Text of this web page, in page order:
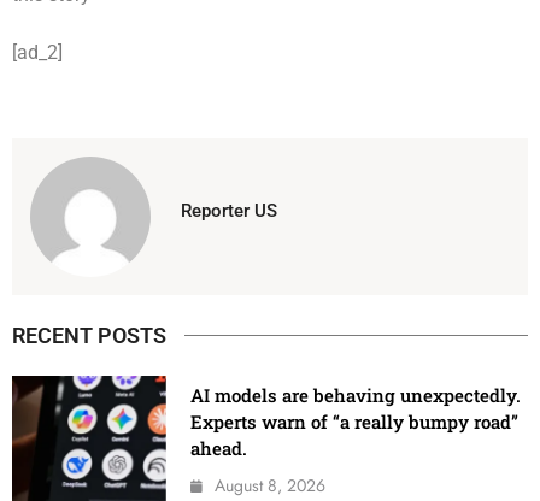
[ad_2]
Reporter US
RECENT POSTS
AI models are behaving unexpectedly.
Experts warn of “a really bumpy road”
ahead.
August 8, 2026